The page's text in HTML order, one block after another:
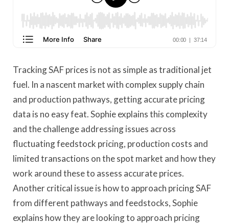
Tracking SAF prices is not as simple as traditional jet
fuel. In a nascent market with complex supply chain
and production pathways, getting accurate pricing
data is no easy feat. Sophie explains this complexity
and the challenge addressing issues across
fluctuating feedstock pricing, production costs and
limited transactions on the spot market and how they
work around these to assess accurate prices.
Another critical issue is how to approach pricing SAF
from different pathways and feedstocks, Sophie
explains how they are looking to approach pricing